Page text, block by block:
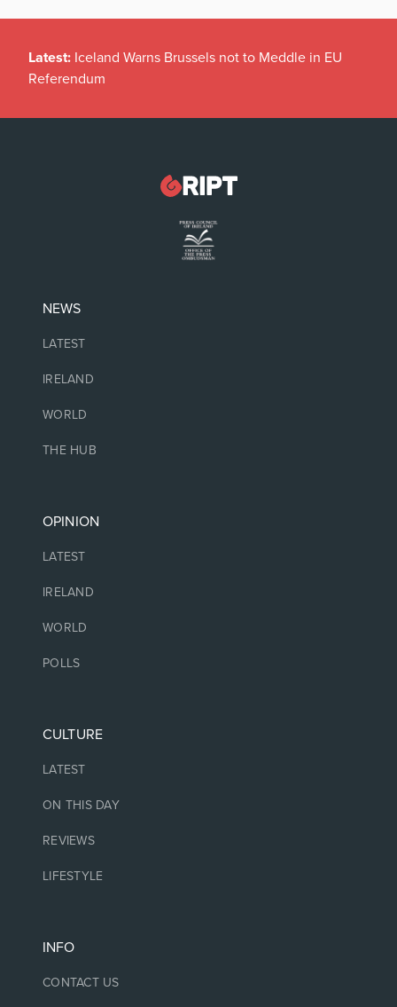
Latest: Iceland Warns Brussels not to Meddle in EU
Referendum
NEWS
LATEST
IRELAND
WORLD
THE HUB
OPINION
LATEST
IRELAND
WORLD
POLLS
CULTURE
LATEST
ON THIS DAY
REVIEWS
LIFESTYLE
INFO
CONTACT US